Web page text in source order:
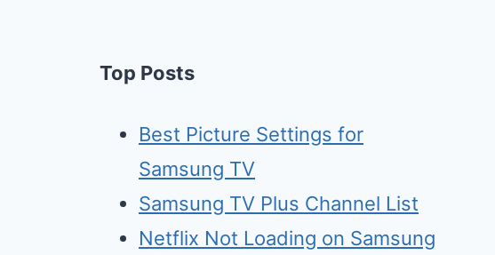
Top Posts
Best Picture Settings for
Samsung TV
Samsung TV Plus Channel List
Netflix Not Loading on Samsung